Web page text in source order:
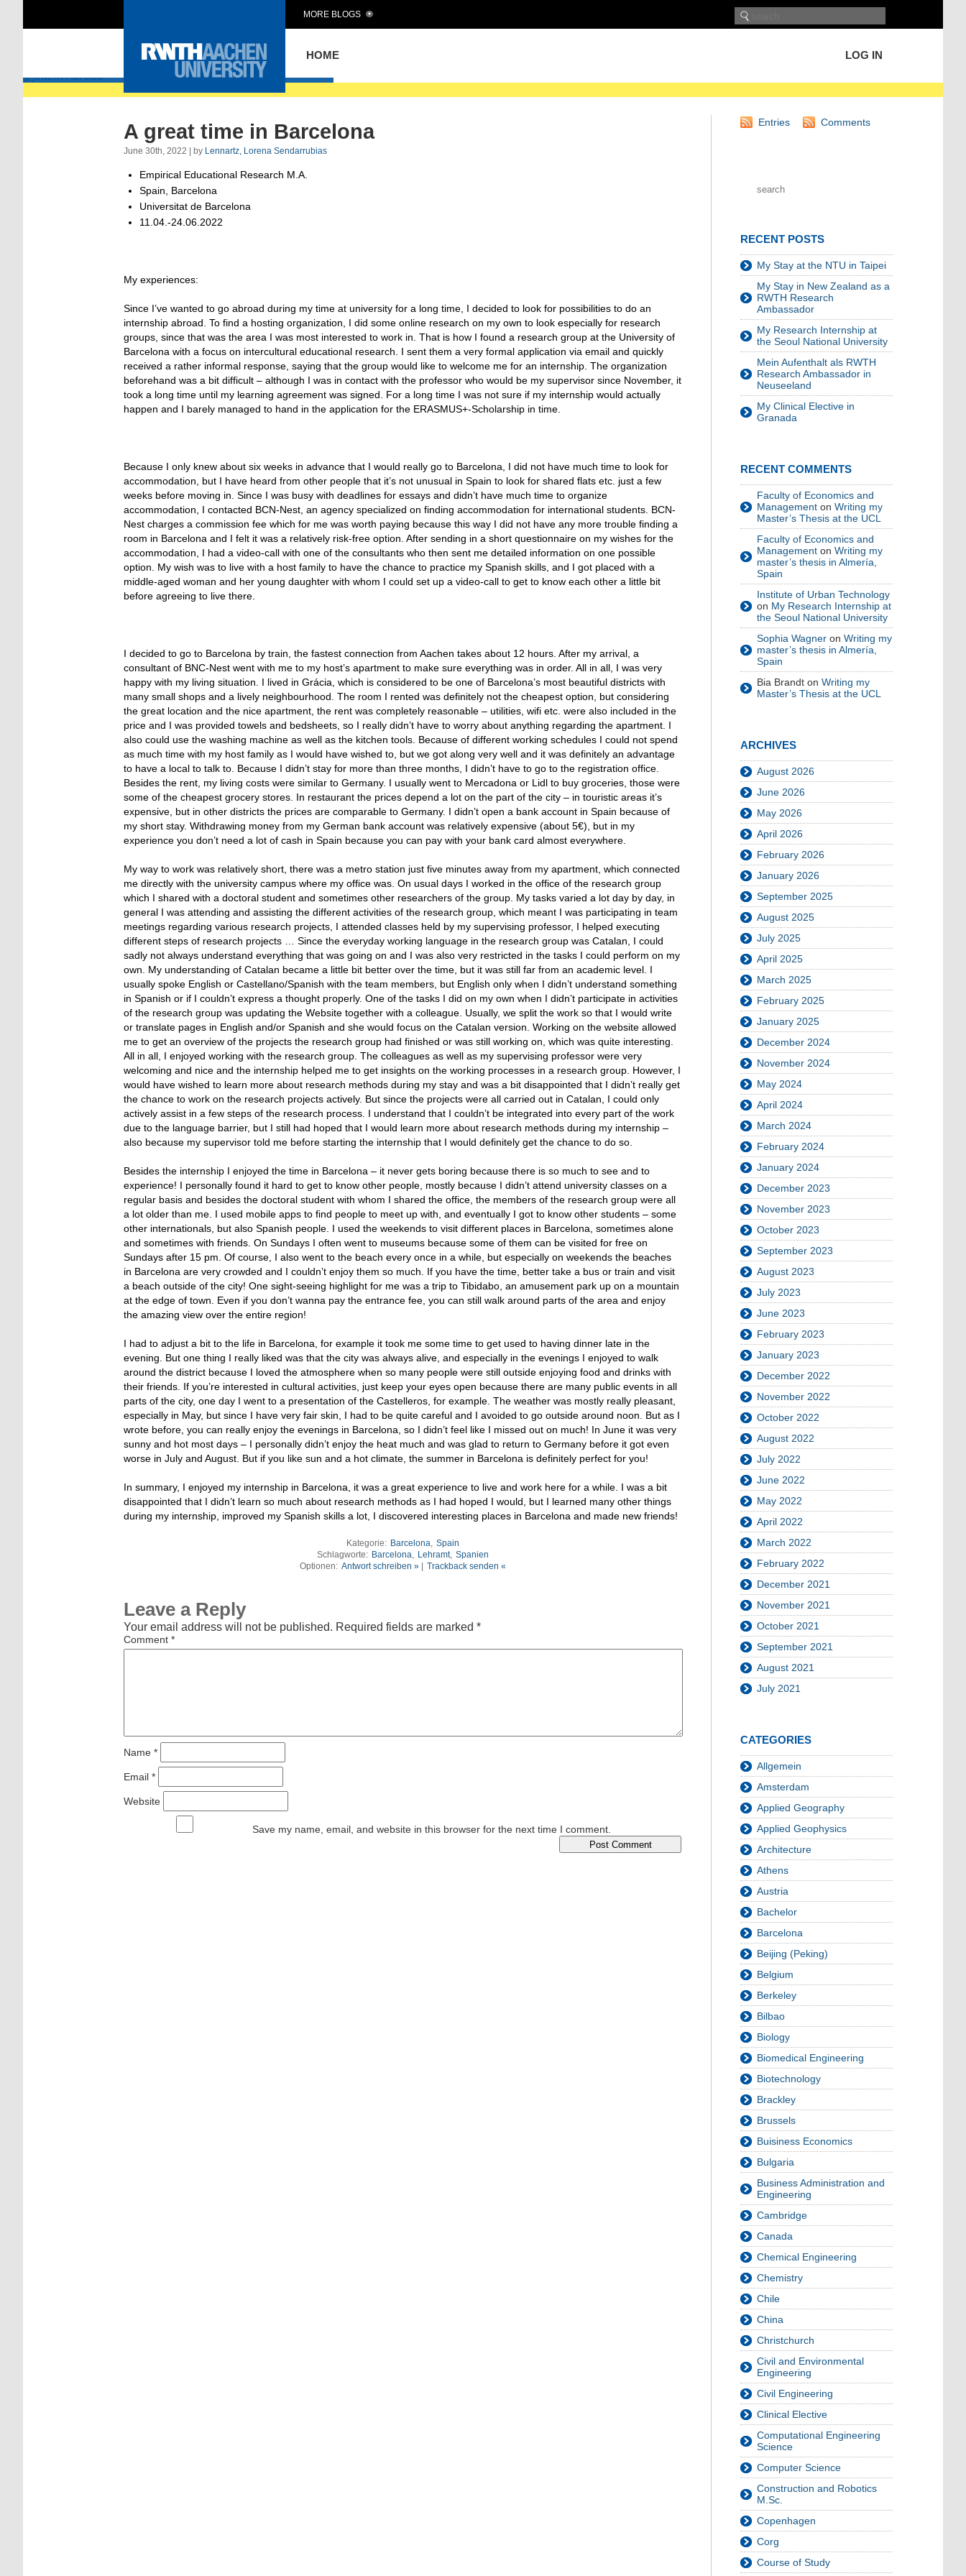
HOME LOG IN
MORE BLOGS
Intern Abroad
A great time in Barcelona
June 30th, 2022 | by Lennartz, Lorena Sendarrubias
Empirical Educational Research M.A.
Spain, Barcelona
Universitat de Barcelona
11.04.-24.06.2022
My experiences:
Since I’ve wanted to go abroad during my time at university for a long time, I decided to look for possibilities to do an
internship abroad. To find a hosting organization, I did some online research on my own to look especially for research
groups, since that was the area I was most interested to work in. That is how I found a research group at the University of
Barcelona with a focus on intercultural educational research. I sent them a very formal application via email and quickly
received a rather informal response, saying that the group would like to welcome me for an internship. The organization
beforehand was a bit difficult – although I was in contact with the professor who would be my supervisor since November, it
took a long time until my learning agreement was signed. For a long time I was not sure if my internship would actually
happen and I barely managed to hand in the application for the ERASMUS+-Scholarship in time.
Because I only knew about six weeks in advance that I would really go to Barcelona, I did not have much time to look for
accommodation, but I have heard from other people that it’s not unusual in Spain to look for shared flats etc. just a few
weeks before moving in. Since I was busy with deadlines for essays and didn’t have much time to organize
accommodation, I contacted BCN-Nest, an agency specialized on finding accommodation for international students. BCN-
Nest charges a commission fee which for me was worth paying because this way I did not have any more trouble finding a
room in Barcelona and I felt it was a relatively risk-free option. After sending in a short questionnaire on my wishes for the
accommodation, I had a video-call with one of the consultants who then sent me detailed information on one possible
option. My wish was to live with a host family to have the chance to practice my Spanish skills, and I got placed with a
middle-aged woman and her young daughter with whom I could set up a video-call to get to know each other a little bit
before agreeing to live there.
I decided to go to Barcelona by train, the fastest connection from Aachen takes about 12 hours. After my arrival, a
consultant of BNC-Nest went with me to my host’s apartment to make sure everything was in order. All in all, I was very
happy with my living situation. I lived in Grácia, which is considered to be one of Barcelona’s most beautiful districts with
many small shops and a lively neighbourhood. The room I rented was definitely not the cheapest option, but considering
the great location and the nice apartment, the rent was completely reasonable – utilities, wifi etc. were also included in the
price and I was provided towels and bedsheets, so I really didn’t have to worry about anything regarding the apartment. I
also could use the washing machine as well as the kitchen tools. Because of different working schedules I could not spend
as much time with my host family as I would have wished to, but we got along very well and it was definitely an advantage
to have a local to talk to. Because I didn’t stay for more than three months, I didn’t have to go to the registration office.
Besides the rent, my living costs were similar to Germany. I usually went to Mercadona or Lidl to buy groceries, those were
some of the cheapest grocery stores. In restaurant the prices depend a lot on the part of the city – in touristic areas it’s
expensive, but in other districts the prices are comparable to Germany. I didn’t open a bank account in Spain because of
my short stay. Withdrawing money from my German bank account was relatively expensive (about 5€), but in my
experience you don’t need a lot of cash in Spain because you can pay with your bank card almost everywhere.
My way to work was relatively short, there was a metro station just five minutes away from my apartment, which connected
me directly with the university campus where my office was. On usual days I worked in the office of the research group
which I shared with a doctoral student and sometimes other researchers of the group. My tasks varied a lot day by day, in
general I was attending and assisting the different activities of the research group, which meant I was participating in team
meetings regarding various research projects, I attended classes held by my supervising professor, I helped executing
different steps of research projects … Since the everyday working language in the research group was Catalan, I could
sadly not always understand everything that was going on and I was also very restricted in the tasks I could perform on my
own. My understanding of Catalan became a little bit better over the time, but it was still far from an academic level. I
usually spoke English or Castellano/Spanish with the team members, but English only when I didn’t understand something
in Spanish or if I couldn’t express a thought properly. One of the tasks I did on my own when I didn’t participate in activities
of the research group was updating the Website together with a colleague. Usually, we split the work so that I would write
or translate pages in English and/or Spanish and she would focus on the Catalan version. Working on the website allowed
me to get an overview of the projects the research group had finished or was still working on, which was quite interesting.
All in all, I enjoyed working with the research group. The colleagues as well as my supervising professor were very
welcoming and nice and the internship helped me to get insights on the working processes in a research group. However, I
would have wished to learn more about research methods during my stay and was a bit disappointed that I didn’t really get
the chance to work on the research projects actively. But since the projects were all carried out in Catalan, I could only
actively assist in a few steps of the research process. I understand that I couldn’t be integrated into every part of the work
due to the language barrier, but I still had hoped that I would learn more about research methods during my internship –
also because my supervisor told me before starting the internship that I would definitely get the chance to do so.
Besides the internship I enjoyed the time in Barcelona – it never gets boring because there is so much to see and to
experience! I personally found it hard to get to know other people, mostly because I didn’t attend university classes on a
regular basis and besides the doctoral student with whom I shared the office, the members of the research group were all
a lot older than me. I used mobile apps to find people to meet up with, and eventually I got to know other students – some
other internationals, but also Spanish people. I used the weekends to visit different places in Barcelona, sometimes alone
and sometimes with friends. On Sundays I often went to museums because some of them can be visited for free on
Sundays after 15 pm. Of course, I also went to the beach every once in a while, but especially on weekends the beaches
in Barcelona are very crowded and I couldn’t enjoy them so much. If you have the time, better take a bus or train and visit
a beach outside of the city! One sight-seeing highlight for me was a trip to Tibidabo, an amusement park up on a mountain
at the edge of town. Even if you don’t wanna pay the entrance fee, you can still walk around parts of the area and enjoy
the amazing view over the entire region!
I had to adjust a bit to the life in Barcelona, for example it took me some time to get used to having dinner late in the
evening. But one thing I really liked was that the city was always alive, and especially in the evenings I enjoyed to walk
around the district because I loved the atmosphere when so many people were still outside enjoying food and drinks with
their friends. If you’re interested in cultural activities, just keep your eyes open because there are many public events in all
parts of the city, one day I went to a presentation of the Castelleros, for example. The weather was mostly really pleasant,
especially in May, but since I have very fair skin, I had to be quite careful and I avoided to go outside around noon. But as I
wrote before, you can really enjoy the evenings in Barcelona, so I didn’t feel like I missed out on much! In June it was very
sunny and hot most days – I personally didn’t enjoy the heat much and was glad to return to Germany before it got even
worse in July and August. But if you like sun and a hot climate, the summer in Barcelona is definitely perfect for you!
In summary, I enjoyed my internship in Barcelona, it was a great experience to live and work here for a while. I was a bit
disappointed that I didn’t learn so much about research methods as I had hoped I would, but I learned many other things
during my internship, improved my Spanish skills a lot, I discovered interesting places in Barcelona and made new friends!
Kategorie: Barcelona, Spain
Schlagworte: Barcelona, Lehramt, Spanien
Optionen: Antwort schreiben »| Trackback senden «
Leave a Reply
Your email address will not be published. Required fields are marked *
Comment *
Name *
Email *
Website
Save my name, email, and website in this browser for the next time I comment.
Entries Comments
RECENT POSTS
My Stay at the NTU in Taipei
My Stay in New Zealand as a
RWTH Research
Ambassador
My Research Internship at
the Seoul National University
Mein Aufenthalt als RWTH
Research Ambassador in
Neuseeland
My Clinical Elective in
Granada
RECENT COMMENTS
Faculty of Economics and
Management on Writing my
Master’s Thesis at the UCL
Faculty of Economics and
Management on Writing my
master’s thesis in Almería,
Spain
Institute of Urban Technology
on My Research Internship at
the Seoul National University
Sophia Wagner on Writing my
master’s thesis in Almería,
Spain
Bia Brandt on Writing my
Master’s Thesis at the UCL
ARCHIVES
August 2026
June 2026
May 2026
April 2026
February 2026
January 2026
September 2025
August 2025
July 2025
April 2025
March 2025
February 2025
January 2025
December 2024
November 2024
May 2024
April 2024
March 2024
February 2024
January 2024
December 2023
November 2023
October 2023
September 2023
August 2023
July 2023
June 2023
February 2023
January 2023
December 2022
November 2022
October 2022
August 2022
July 2022
June 2022
May 2022
April 2022
March 2022
February 2022
December 2021
November 2021
October 2021
September 2021
August 2021
July 2021
CATEGORIES
Allgemein
Amsterdam
Applied Geography
Applied Geophysics
Architecture
Athens
Austria
Bachelor
Barcelona
Beijing (Peking)
Belgium
Berkeley
Bilbao
Biology
Biomedical Engineering
Biotechnology
Brackley
Brussels
Buisiness Economics
Bulgaria
Business Administration and
Engineering
Cambridge
Canada
Chemical Engineering
Chemistry
Chile
China
Christchurch
Civil and Environmental
Engineering
Civil Engineering
Clinical Elective
Computational Engineering
Science
Computer Science
Construction and Robotics
M.Sc.
Copenhagen
Corg
Course of Study